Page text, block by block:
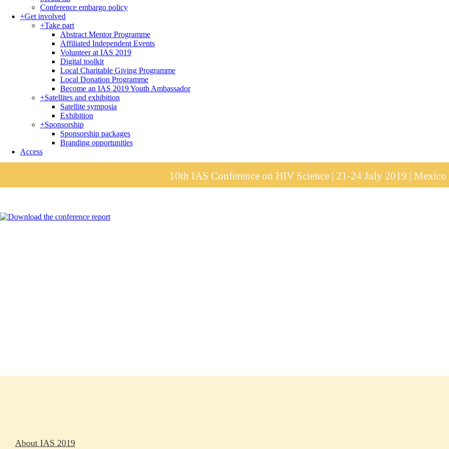
Conference embargo policy
+Get involved
+Take part
Abstract Mentor Programme
Affiliated Independent Events
Volunteer at IAS 2019
Digital toolkit
Local Charitable Giving Programme
Local Donation Programme
Become an IAS 2019 Youth Ambassador
+Satellites and exhibition
Satellite symposia
Exhibition
+Sponsorship
Sponsorship packages
Branding opportunities
Access
10th IAS Conference on HIV Science | 21-24 July 2019 |
About IAS 2019